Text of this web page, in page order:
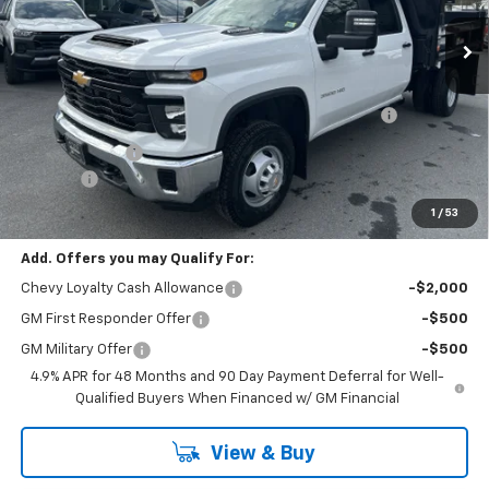
1 / 53
Less
MSRP:
$66,743
Reading Marauder MD92 2-4 Yard Dump Body with
+$18,695
Customer Cash
-$1,000
Doc Fee:
Cody Chevrolet Price $84,837
Add. Offers you may Qualify For:
Chevy Loyalty Cash Allowance -$2,000
GM First Responder Offer -$500
GM Military Offer
-$500
4.9% APR for 48 Months and 90 Day Payment Deferral for Well-
Qualified Buyers When Financed w/ GM Financial
View & Buy